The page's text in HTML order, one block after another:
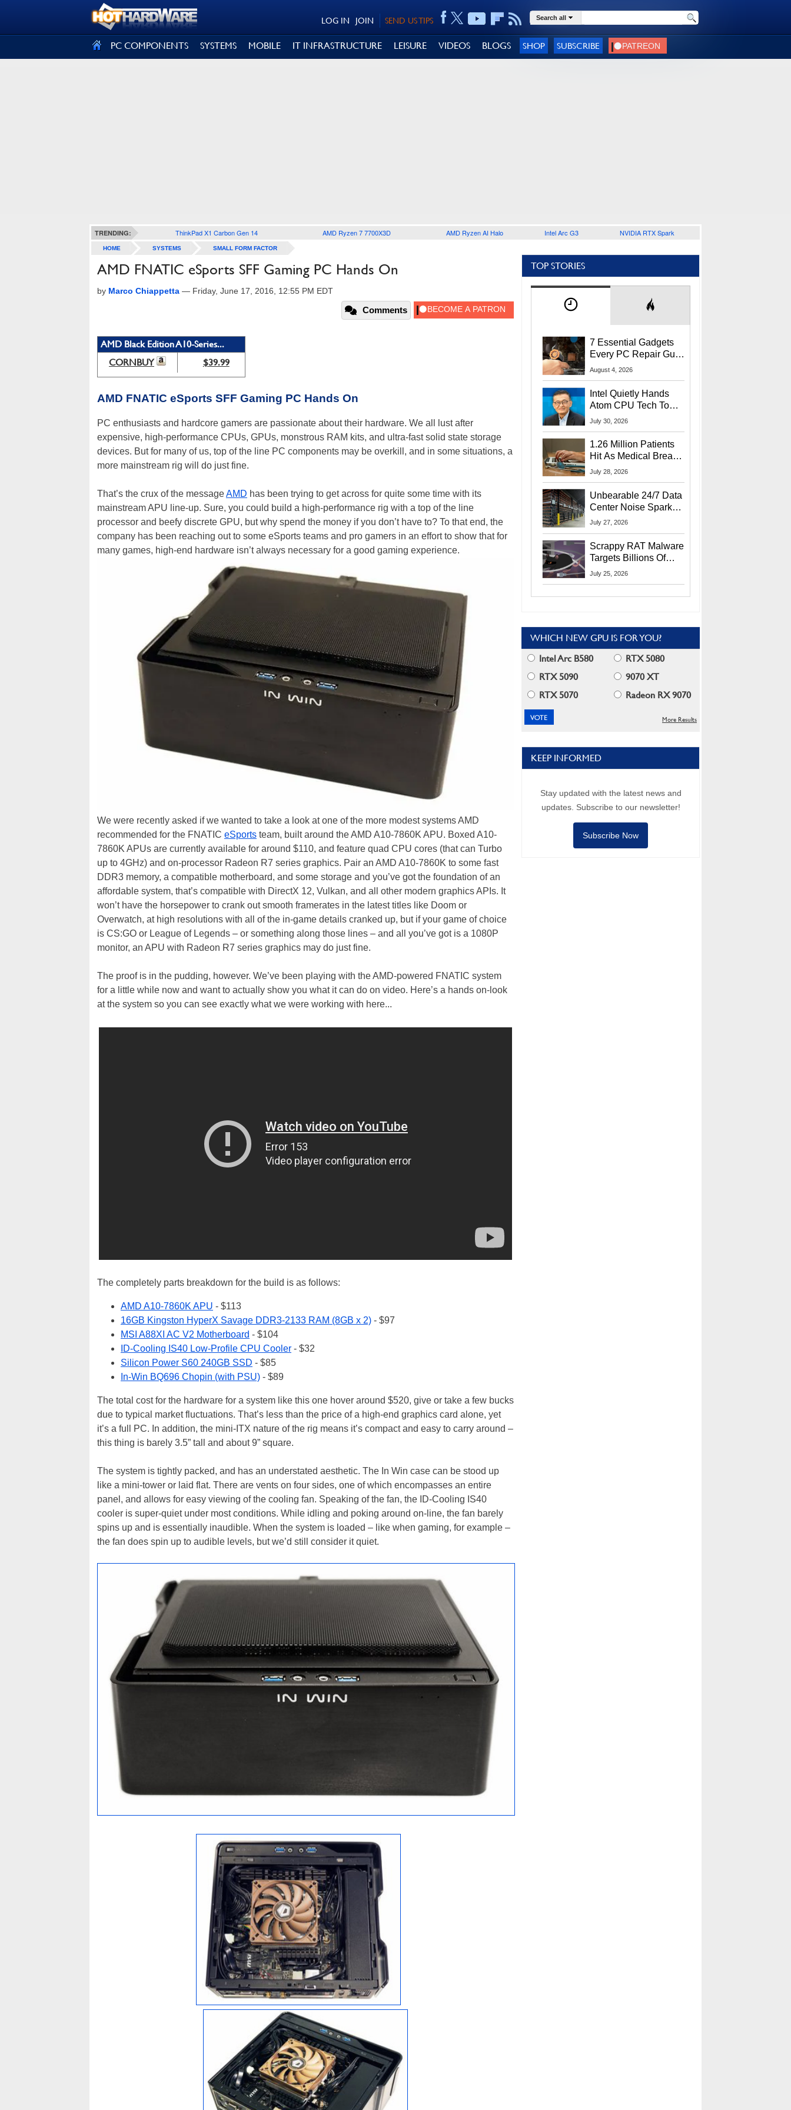
SEND US TIPS
JOIN
LOG IN Search all
PC COMPONENTS SYSTEMS MOBILE IT INFRASTRUCTURE LEISURE VIDEOS BLOGS SHOP SUBSCRIBE
TRENDING: ThinkPad X1 Carbon Gen 14 AMD Ryzen 7 7700X3D AMD Ryzen AI Halo Intel Arc G3 NVIDIA RTX Spark
HOME SYSTEMS SMALL FORM FACTOR
AMD FNATIC eSports SFF Gaming PC Hands On
by Marco Chiappetta — Friday, June 17, 2016, 12:55 PM EDT
Comments
AMD Black Edition A10-Series...
CORNBUY
$39.99
AMD FNATIC eSports SFF Gaming PC Hands On
PC enthusiasts and hardcore gamers are passionate about their hardware. We all lust after
expensive, high-performance CPUs, GPUs, monstrous RAM kits, and ultra-fast solid state storage
devices. But for many of us, top of the line PC components may be overkill, and in some situations, a
more mainstream rig will do just fine.
That’s the crux of the messageAMD has been trying to get across for quite some time with its
mainstream APU line-up. Sure, you could build a high-performance rig with a top of the line
processor and beefy discrete GPU, but why spend the money if you don’t have to? To that end, the
company has been reaching out to some eSports teams and pro gamers in an effort to show that for
many games, high-end hardware isn’t always necessary for a good gaming experience.
We were recently asked if we wanted to take a look at one of the more modest systems AMD
recommended for the FNATIC eSports team, built around the AMD A10-7860K APU. Boxed A10-
7860K APUs are currently available for around $110, and feature quad CPU cores (that can Turbo
up to 4GHz) and on-processor Radeon R7 series graphics. Pair an AMD A10-7860K to some fast
DDR3 memory, a compatible motherboard, and some storage and you’ve got the foundation of an
affordable system, that’s compatible with DirectX 12, Vulkan, and all other modern graphics APIs. It
won’t have the horsepower to crank out smooth framerates in the latest titles like Doom or
Overwatch, at high resolutions with all of the in-game details cranked up, but if your game of choice
is CS:GO or League of Legends – or something along those lines – and all you’ve got is a 1080P
monitor, an APU with Radeon R7 series graphics may do just fine.
The proof is in the pudding, however. We’ve been playing with the AMD-powered FNATIC system
for a little while now and want to actually show you what it can do on video. Here’s a hands on-look
at the system so you can see exactly what we were working with here...
The completely parts breakdown for the build is as follows:
AMD A10-7860K APU - $113
16GB Kingston HyperX Savage DDR3-2133 RAM (8GB x 2) - $97
MSI A88XI AC V2 Motherboard - $104
ID-Cooling IS40 Low-Profile CPU Cooler - $32
Silicon Power S60 240GB SSD - $85
In-Win BQ696 Chopin (with PSU) - $89
The total cost for the hardware for a system like this one hover around $520, give or take a few bucks
due to typical market fluctuations. That’s less than the price of a high-end graphics card alone, yet
it’s a full PC. In addition, the mini-ITX nature of the rig means it’s compact and easy to carry around –
this thing is barely 3.5” tall and about 9” square.
The system is tightly packed, and has an understated aesthetic. The In Win case can be stood up
like a mini-tower or laid flat. There are vents on four sides, one of which encompasses an entire
panel, and allows for easy viewing of the cooling fan. Speaking of the fan, the ID-Cooling IS40
cooler is super-quiet under most conditions. While idling and poking around on-line, the fan barely
spins up and is essentially inaudible. When the system is loaded – like when gaming, for example –
the fan does spin up to audible levels, but we’d still consider it quiet.
TOP STORIES
7 Essential Gadgets
Every PC Repair Guru
Should Own
August 4, 2026
Intel Quietly Hands
Atom CPU Tech To
Startup Linked To
July 30, 2026
1.26 Million Patients
Hit As Medical Breach
Exposes Social
July 28, 2026
Unbearable 24/7 Data
Center Noise Sparks
Lawsuit From Furious
July 27, 2026
Scrappy RAT Malware
Targets Billions Of
Chrome And Edge
July 25, 2026
WHICH NEW GPU IS FOR YOU?
Intel Arc B580
RTX 5080
RTX 5090
9070 XT
RTX 5070
Radeon RX 9070
More Results
KEEP INFORMED
Stay updated with the latest news and
updates. Subscribe to our newsletter!
Subscribe Now